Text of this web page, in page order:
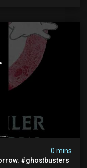
0 mins
#ghostbusters